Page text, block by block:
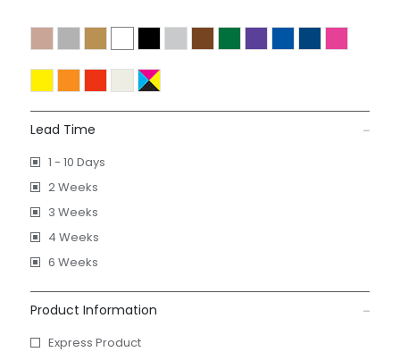
Lead Time
1 - 10 Days
2 Weeks
3 Weeks
4 Weeks
6 Weeks
Product Information
Express Product